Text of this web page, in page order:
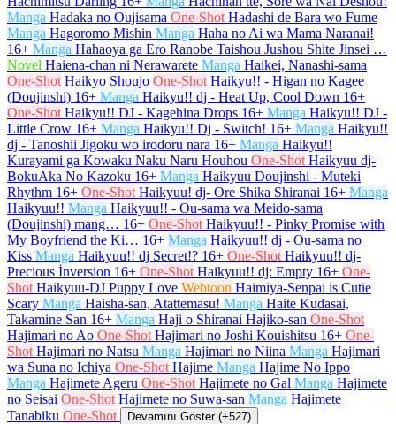
Manga Hadaka no Oujisama One-Shot Hadashi de Bara wo Fume
Manga Hagoromo Mishin Manga Haha no Ai wa Mama Naranai!
16+ Manga Hahaoya ga Ero Ranobe Taishou Jushou Shite Jinsei …
Novel Haiena-chan ni Nerawarete Manga Haikei, Nanashi-sama
One-Shot Haikyo Shoujo One-Shot Haikyu!! - Higan no Kagee
(Doujinshi) 16+ Manga Haikyu!! dj - Heat Up, Cool Down 16+
One-Shot Haikyu!! DJ - Kagehina Drops 16+ Manga Haikyu!! DJ -
Little Crow 16+ Manga Haikyu!! Dj - Switch! 16+ Manga Haikyu!!
dj - Tanoshii Jigoku wo irodoru nara 16+ Manga Haikyu!!
Kurayami ga Kowaku Naku Naru Houhou One-Shot Haikyuu dj-
BokuAka No Kazoku 16+ Manga Haikyuu Doujinshi - Muteki
Rhythm 16+ One-Shot Haikyuu! dj- Ore Shika Shiranai 16+ Manga
Haikyuu!! Manga Haikyuu!! - Ou-sama wa Meido-sama
(Doujinshi) mang… 16+ One-Shot Haikyuu!! - Pinky Promise with
My Boyfriend the Ki… 16+ Manga Haikyuu!! dj - Ou-sama no
Kiss Manga Haikyuu!! dj Secret!? 16+ One-Shot Haikyuu!! dj-
Precious İnversion 16+ One-Shot Haikyuu!! dj: Empty 16+ One-
Shot Haikyuu-DJ Puppy Love Webtoon Haimiya-Senpai is Cutie
Scary Manga Haisha-san, Atattemasu! Manga Haite Kudasai,
Takamine San 16+ Manga Haji o Shiranai Hajiko-san One-Shot
Hajimari no Ao One-Shot Hajimari no Joshi Kouishitsu 16+ One-
Shot Hajimari no Natsu Manga Hajimari no Niina Manga Hajimari
wa Suna no Ichiya One-Shot Hajime Manga Hajime No Ippo
Manga Hajimete Ageru One-Shot Hajimete no Gal Manga Hajimete
no Seisai One-Shot Hajimete no Suwa-san Manga Hajimete
Tanabiku One-Shot Devamını Göster (+527)